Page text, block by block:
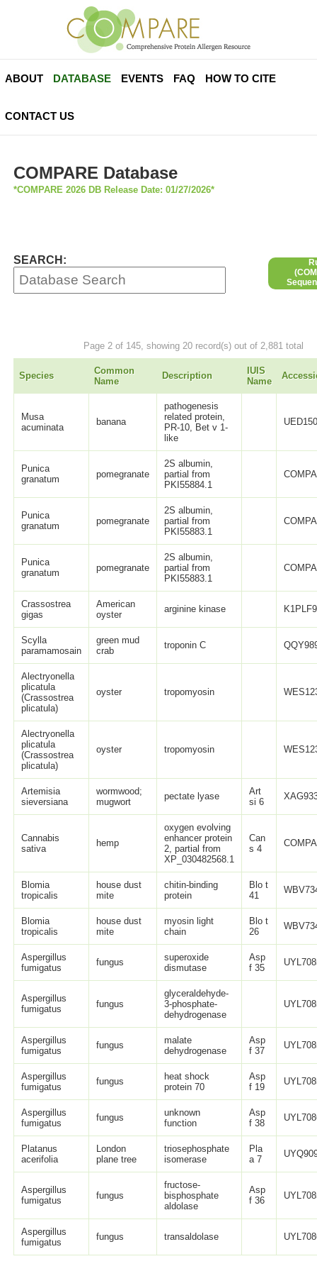
ABOUT DATABASE EVENTS FAQ HOW TO CITE
CONTACT US
COMPARE Database
*COMPARE 2026 DB Release Date: 01/27/2026*
SEARCH:
Page 2 of 145, showing 20 record(s) out of 2,881 total
Species
Common
Name
Description
IUIS
Name
Musa
acuminata
banana
pathogenesis
related protein,
PR-10, Bet v 1-
like
Punica
granatum
pomegranate
2S albumin,
partial from
PKI55884.1
Punica
granatum
pomegranate
2S albumin,
partial from
PKI55883.1
Punica
granatum
pomegranate
2S albumin,
partial from
PKI55883.1
Crassostrea
gigas
American
oyster
arginine kinase K1PLF9
Scylla
paramamosain
green mud
crab
troponin C
Alectryonella
plicatula
(Crassostrea
plicatula)
oyster tropomyosin
Alectryonella
plicatula
(Crassostrea
plicatula)
oyster tropomyosin
Artemisia
sieversiana
wormwood;
mugwort
pectate lyase
Art
si 6
Cannabis
sativa
hemp
oxygen evolving
enhancer protein
2, partial from
XP_030482568.1
Can
s 4
Blomia
tropicalis
house dust
mite
chitin-binding
protein
Blo t
41
Blomia
tropicalis
house dust
mite
myosin light
chain
Blo t
26
Aspergillus
fumigatus
fungus
superoxide
dismutase
Asp
f 35
Aspergillus
fumigatus
fungus
glyceraldehyde-
3-phosphate-
dehydrogenase
Aspergillus
fumigatus
fungus
malate
dehydrogenase
Asp
f 37
Aspergillus
fumigatus
fungus
heat shock
protein 70
Asp
f 19
Aspergillus
fumigatus
fungus
unknown
function
Asp
f 38
Platanus
acerifolia
London
plane tree
triosephosphate
isomerase
Pla
a 7
Aspergillus
fumigatus
fungus
fructose-
bisphosphate
aldolase
Asp
f 36
Aspergillus
fumigatus
fungus transaldolase